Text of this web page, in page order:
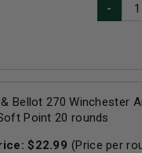
Bellot 270 Winchester
Point 20 rounds
$22.99 (Price per